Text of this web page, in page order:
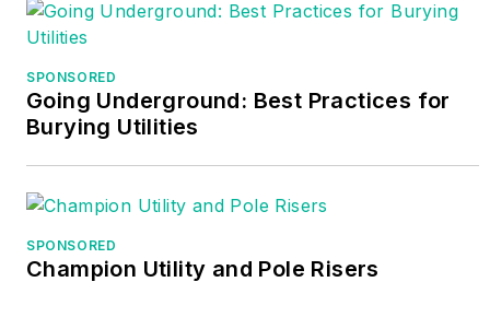
Randy conducts both
Training where he
manager for over 20
years. Randy’s
found at
SPONSORED
Going Underground: Best Practices for
Burying Utilities
SPONSORED
Champion Utility and Pole Risers